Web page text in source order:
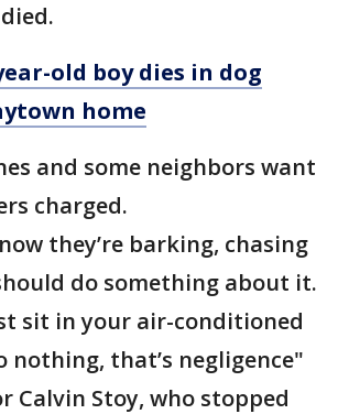
year-old boy dies in dog
home
and some neighbors want
charged.
they’re barking, chasing
do something about it.
sit in your air-conditioned
nothing, that’s negligence"
Calvin Stoy, who stopped